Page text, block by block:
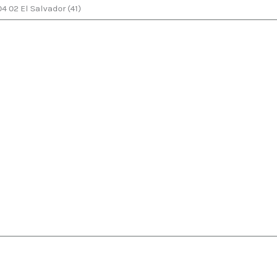
02 El Salvador (41)